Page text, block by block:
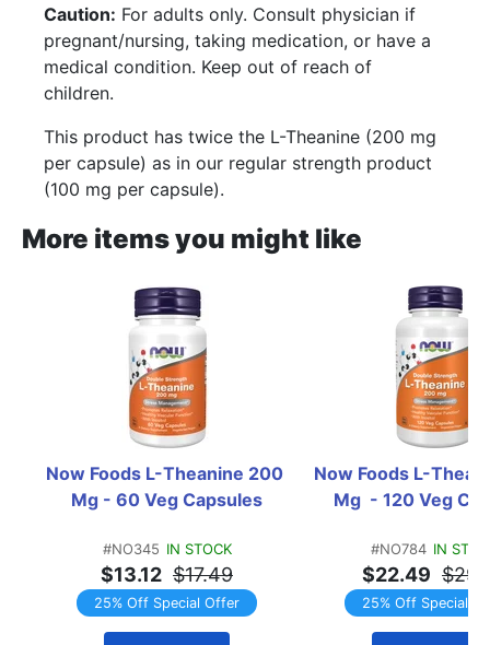
Caution: For adults only. Consult physician if
pregnant/nursing, taking medication, or have a
medical condition. Keep out of reach of
children.
This product has twice the L-Theanine (200 mg
per capsule) as in our regular strength product
(100 mg per capsule).
More items you might like
Now Foods L-Theanine 200
Mg - 60 Veg Capsules
#NO345 IN STOCK
$13.12 $17.49
25% Off Special Offer
Now Foods L-
Mg  - 120 Veg
#NO784 IN
$22.49
25% Off Special